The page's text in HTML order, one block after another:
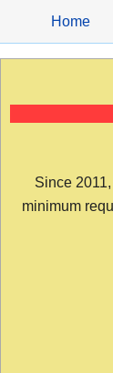
content
Home
Since
minimum